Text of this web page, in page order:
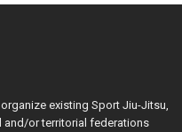
existing Sport Jiu-Jitsu,
and/or territorial federations